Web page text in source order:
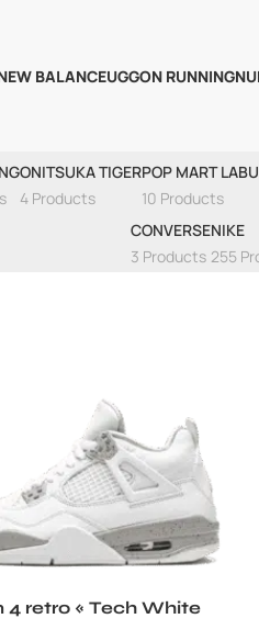
BALANCEUGGON RUNNING
ONITSUKA TIGER
4 Products
POP MART
10 Products
CONVERSE
3 Products
NIKE
255
4 retro « Tech White